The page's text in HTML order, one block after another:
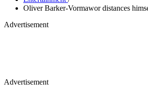
Oliver Barker-Vormawor distances
Advertisement
Advertisement